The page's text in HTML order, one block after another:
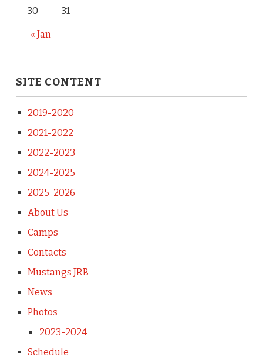
« Jan
30
31
SITE CONTENT
2019-2020
2021-2022
2022-2023
2024-2025
2025-2026
About Us
Camps
Contacts
Mustangs JRB
News
Photos
2023-2024
Schedule